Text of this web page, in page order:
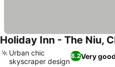
Holiday Inn - The Niu,
8.2Very good
Urban chic
skyscraper design